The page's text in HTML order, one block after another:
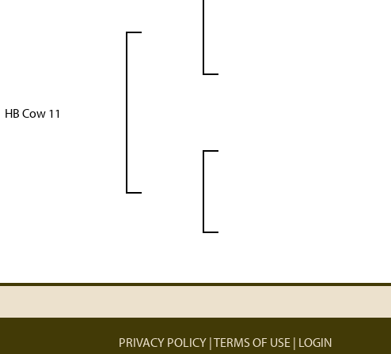
HB Cow 11
PRIVACY POLICY TERMS OF USE LOGIN